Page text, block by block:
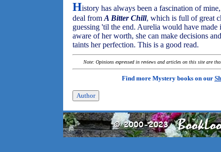
History has always been a fascination of
deal from A Bitter Chill, which is full of great
guessing 'til the end. Aurelia would have
aware of her worth, she can make decisions
taints her perfection. This is a good read.
Note: Opinions expressed in reviews and articles on this site are
Find more Mystery books on our